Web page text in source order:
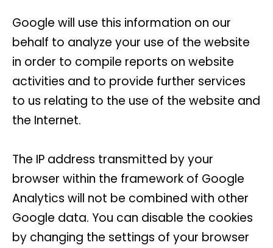
Google will use this information on our
behalf to analyze your use of the website
in order to compile reports on website
activities and to provide further services
to us relating to the use of the website and
the Internet.
The IP address transmitted by your
browser within the framework of Google
Analytics will not be combined with other
Google data. You can disable the cookies
by changing the settings of your browser